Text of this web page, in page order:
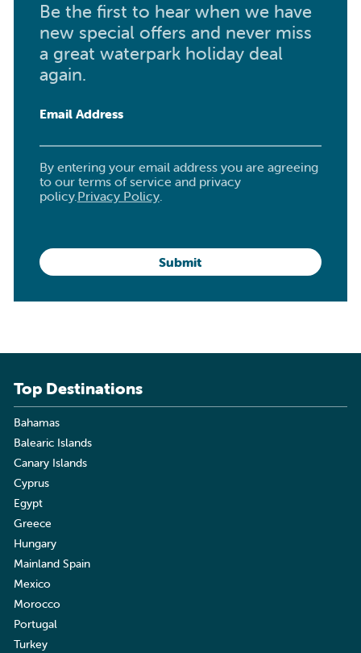
Be the first to hear when we have
new special offers and never miss
a great waterpark holiday deal
again.
Email Address
By entering your email address you are agreeing
to our terms of service and privacy
policy.Privacy Policy.
Top Destinations
Bahamas
Balearic Islands
Canary Islands
Cyprus
Egypt
Greece
Hungary
Mainland Spain
Mexico
Morocco
Portugal
Turkey